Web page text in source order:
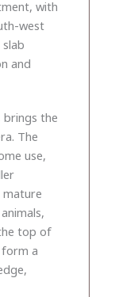
with
west
and
brings the
The
use,
mature
top of
a